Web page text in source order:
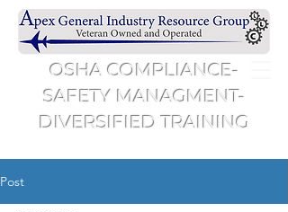
OSHA COMPLIANCE-
SAFETY MANAGMENT-
DIVERSIFIED TRAINING
Post